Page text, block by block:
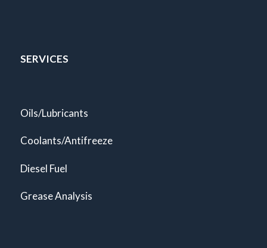
SERVICES
Oils/Lubricants
Coolants/Antifreeze
Diesel Fuel
Grease Analysis